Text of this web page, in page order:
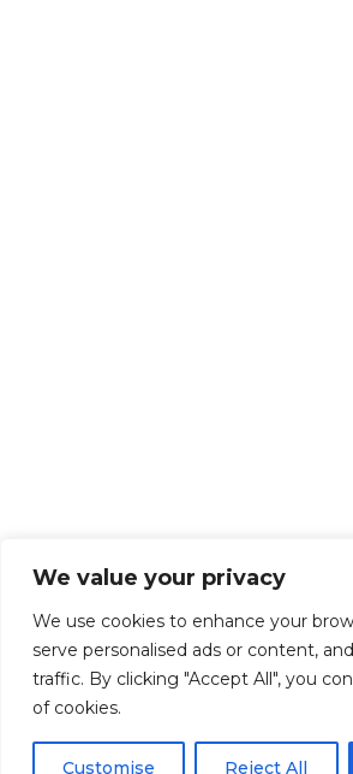
We value your privacy
We use cookies to enhance your
serve personalised ads or content,
traffic. By clicking "Accept All", you
of cookies.
Customise Reject All